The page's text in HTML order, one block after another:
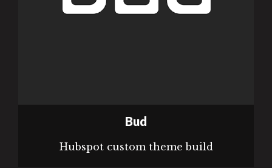
Bud
Hubspot custom theme build